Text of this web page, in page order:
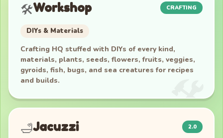
🛠️Workshop CRAFTING
DIYs & Materials
Crafting HQ stuffed with DIYs of every kind,
materials, plants, seeds, flowers, fruits, veggies,
gyroids, fish, bugs, and sea creatures for recipes
and builds.
🛁Jacuzzi 2.0